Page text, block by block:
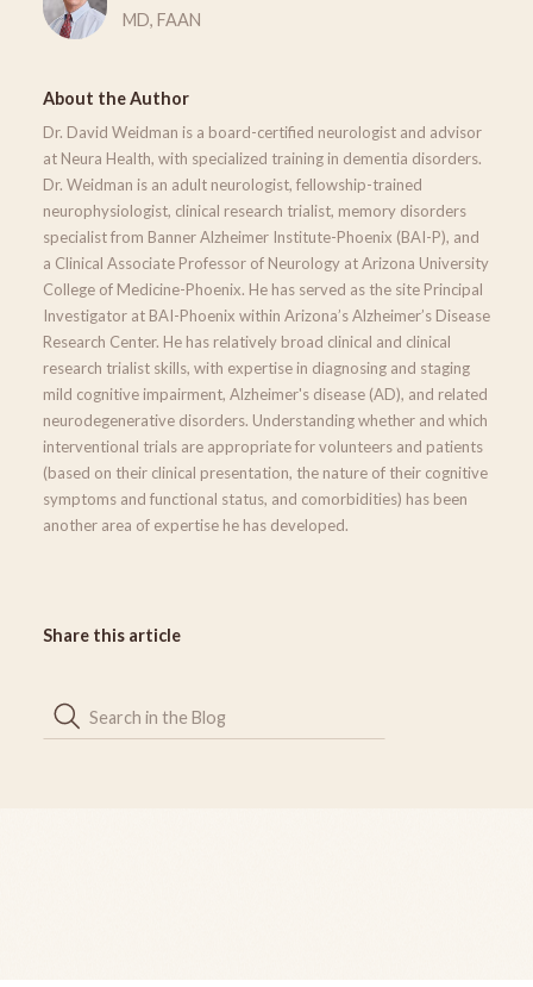
MD, FAAN
About the Author
Dr. David Weidman is a board-certified neurologist and advisor
at Neura Health, with specialized training in dementia disorders.
Dr. Weidman is an adult neurologist, fellowship-trained
neurophysiologist, clinical research trialist, memory disorders
specialist from Banner Alzheimer Institute-Phoenix (BAI-P), and
a Clinical Associate Professor of Neurology at Arizona University
College of Medicine-Phoenix. He has served as the site Principal
Investigator at BAI-Phoenix within Arizona’s Alzheimer’s Disease
Research Center. He has relatively broad clinical and clinical
research trialist skills, with expertise in diagnosing and staging
mild cognitive impairment, Alzheimer's disease (AD), and related
neurodegenerative disorders. Understanding whether and which
interventional trials are appropriate for volunteers and patients
(based on their clinical presentation, the nature of their cognitive
symptoms and functional status, and comorbidities) has been
another area of expertise he has developed.
Share this article